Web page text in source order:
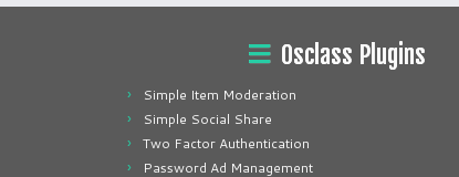
Osclass Plugins
Simple Item Moderation
Simple Social Share
Two Factor Authentication
Password Ad Management